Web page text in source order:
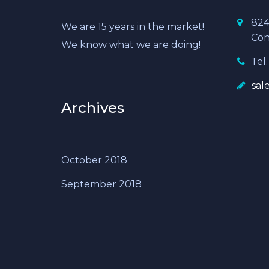
We are 15 years in the market!
We know what we are doing!
Archives
October 2018
September 2018